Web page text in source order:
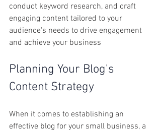
conduct keyword research, and craft
engaging content tailored to your
audience's needs to drive engagement
and achieve your business
Planning Your Blog's
Content Strategy
When it comes to establishing an
effective blog for your small business, a